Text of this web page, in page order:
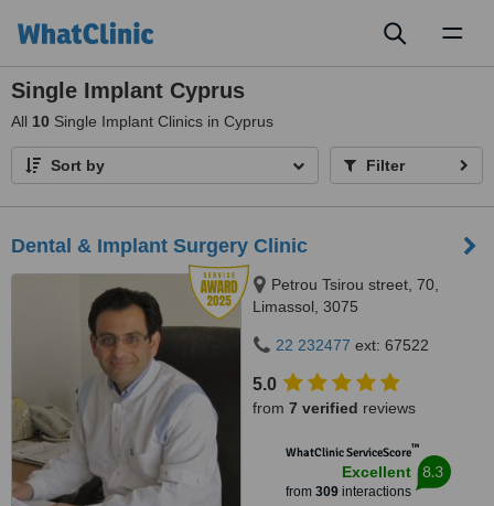
Single Implant Cyprus
All 10 Single Implant Clinics in Cyprus
Sort by Filter
Dental & Implant Surgery Clinic
Petrou Tsirou street, 70,
Limassol, 3075
22 232477 ext: 67522
5.0
from 7 verified reviews
WhatClinic ServiceScore™
Excellent
from 309interactions
8.3